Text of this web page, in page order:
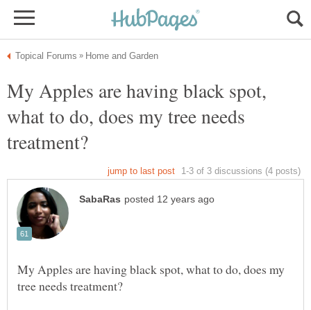
My Apples are having black spot,
what to do, does my tree needs
My Apples are having black spot, what to do, does my